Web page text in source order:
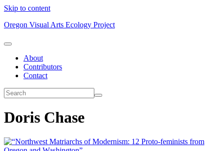
Skip to content
Oregon Visual Arts Ecology Project
About
Contributors
Contact
Doris Chase